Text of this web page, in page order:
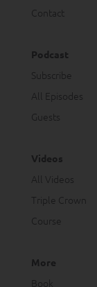
Contact
Podcast
Subscribe
All Episodes
Guests
Videos
All Videos
Triple Crown
Course
More
Book